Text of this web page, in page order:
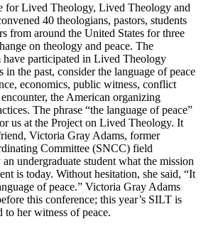
for Lived Theology, Lived Theology and
40 theologians, pastors, students
from around the United States for three
on theology and peace. The
have participated in Lived Theology
the past, consider the language of peace
economics, public witness, conflict
the American organizing
The phrase “the language of peace”
us at the Project on Lived Theology. It
Victoria Gray Adams, former
Committee (SNCC) field
undergraduate student what the mission
is today. Without hesitation, she said, “It
of peace.” Victoria Gray Adams
this conference; this year’s SILT is
to her witness of peace.